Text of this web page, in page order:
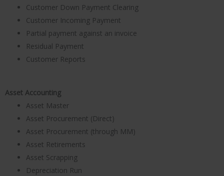
Customer Down Payment Clearing
Customer Incoming Payment
Partial payment against an invoice
Residual Payment
Customer Reports
Asset Accounting
Asset Master
Asset Procurement (Direct)
Asset Procurement (through MM)
Asset Retirements
Asset Scrapping
Depreciation Run